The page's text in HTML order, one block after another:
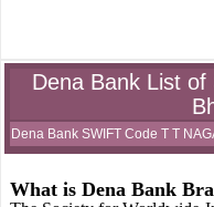
Dena Bank List
Dena Bank SWIFT Code T T
What is Dena Bank